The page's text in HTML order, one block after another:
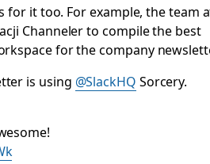
for it too. For example, the team
Channeler to compile the best
for the company
is using @SlackHQ Sorcery.